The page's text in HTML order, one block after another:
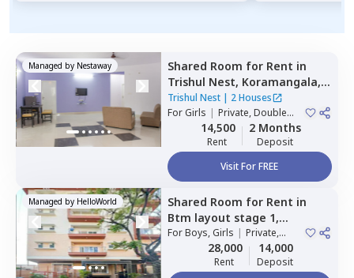
Managed by Nestaway Shared Room for Rent in
Trishul Nest, Koramangala,
Bengaluru
Trishul Nest| 2 Houses
ForGirls | Private, Double
Sharing14,500
Rent
2 Months
Deposit
Visit For FREE
Managed by HelloWorld Shared Room for Rent in
Btm layout stage 1,
Bengaluru
ForBoys, Girls | Private,
Double Sharing
28,000
Rent
14,000
Deposit